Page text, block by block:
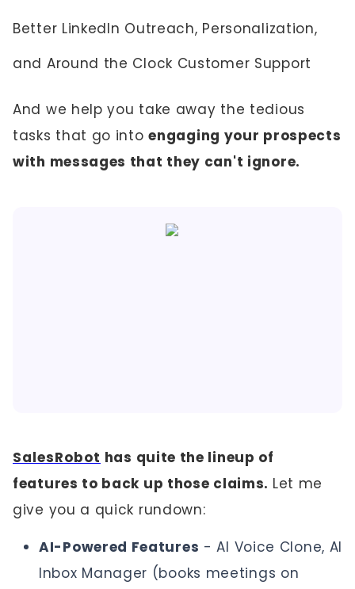
Better LinkedIn Outreach, Personalization,
and Around the Clock Customer Support
And we help you take away the tedious
tasks that go intoengaging your prospects
with messages that they can't ignore.
SalesRobot has quite the lineup of
features to back up those claims. Let me
give you a quick rundown:
AI-Powered Features - AI Voice Clone, AI
Inbox Manager (books meetings on